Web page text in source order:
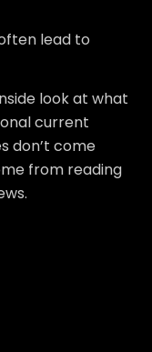
lead to
look at what
current
don’t come
from reading